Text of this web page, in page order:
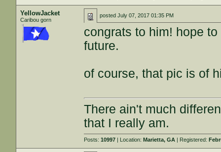
YellowJacket
Caribou gorn
postedJuly 07, 2017 01:35 PM
congrats to him! hope
future.
of course, that pic is of
There ain't much
that I really am.
Posts:10997 | Location:Marietta, GA | Registered: